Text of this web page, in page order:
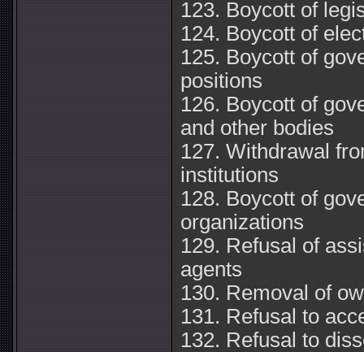
123. Boycott of
124. Boycott of
125. Boycott of
positions
126. Boycott of
and other bodies
127. Withdrawal
institutions
128. Boycott of
organizations
129. Refusal of
agents
130. Removal of
131. Refusal to
132. Refusal to